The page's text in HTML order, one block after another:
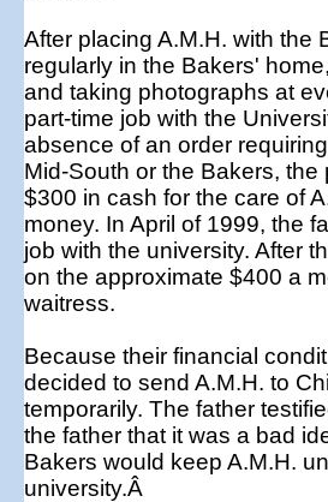
After placing A.M.H. with the
regularly in the Bakers'
and taking photographs at
part-time job with the
absence of an order
Mid-South or the Bakers,
$300 in cash for the care of
money. In April of 1999, the
job with the university. After
on the approximate $400 a
waitress.
Because their financial
decided to send A.M.H. to
temporarily. The father
the father that it was a bad
Bakers would keep A.M.H.
university.Â